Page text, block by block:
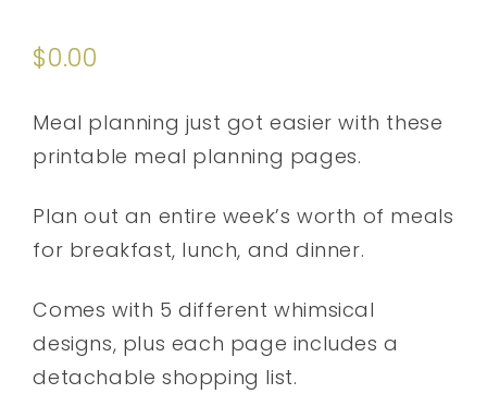
based on
customer
$0.00
Meal planning just got easier with these
printable meal planning pages.
Plan out an entire week’s worth of meals
for breakfast, lunch, and dinner.
Comes with 5 different whimsical
designs, plus each page includes a
detachable shopping list.